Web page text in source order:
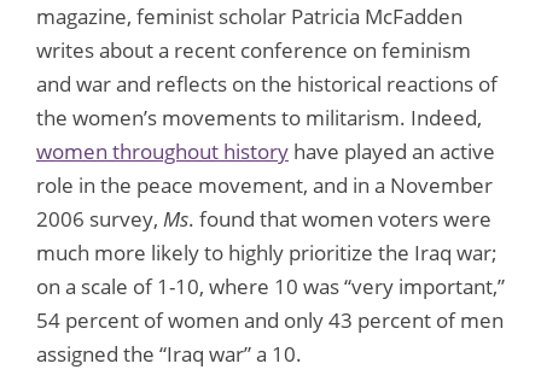
magazine, feminist scholar Patricia McFadden
writes about a recent conference on feminism
and war and reflects on the historical reactions of
the women’s movements to militarism. Indeed,
women throughout history have played an active
role in the peace movement, and in a November
2006 survey, Ms. found that women voters were
much more likely to highly prioritize the Iraq war;
on a scale of 1-10, where 10 was “very important,”
54 percent of women and only 43 percent of men
assigned the “Iraq war” a 10.